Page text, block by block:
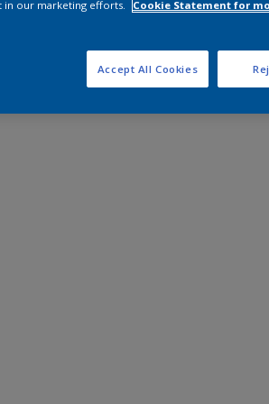
in our marketing efforts.
Cookie Statement for
Accept All Cookies